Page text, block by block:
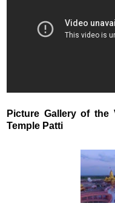
Picture Gallery of the
Temple Patti